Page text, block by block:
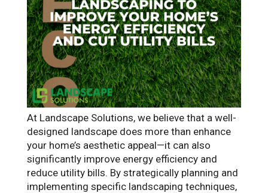
At Landscape Solutions, we believe that a well-
designed landscape does more than enhance
your home’s aesthetic appeal—it can also
significantly improve energy efficiency and
reduce utility bills. By strategically planning and
implementing specific landscaping techniques,